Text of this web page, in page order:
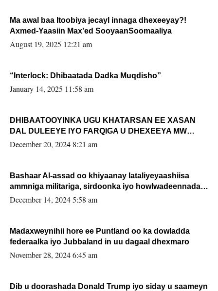
Ma awal baa Itoobiya jecayl innaga dhexeeyay?!
Axmed-Yaasiin Max’ed SooyaanSoomaaliya
August 19, 2025 12:21 am
“Interlock: Dhibaatada Dadka Muqdisho”
January 14, 2025 11:58 am
DHIBAATOOYINKA UGU KHATARSAN EE XASAN
DAL DULEEYE IYO FARQIGA U DHEXEEYA MW
FARMAAJO BAL ISU DHAGEYSTA?
December 20, 2024 8:21 am
Bashaar Al-assad oo khiyaanay lataliyeyaashiisa
ammniga militariga, sirdoonka iyo howlwadeennada
xafiiskiisa
December 14, 2024 5:58 am
Madaxweynihii hore ee Puntland oo ka dowladda
federaalka iyo Jubbaland in uu dagaal dhexmaro
November 28, 2024 6:45 am
Dib u doorashada Donald Trump iyo siday u saameyn